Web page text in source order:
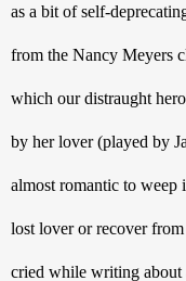
as a bit of self-
from the Nancy Meyers
which our distraught
by her lover (played by
almost romantic to weep
lost lover or recover
cried while writing about